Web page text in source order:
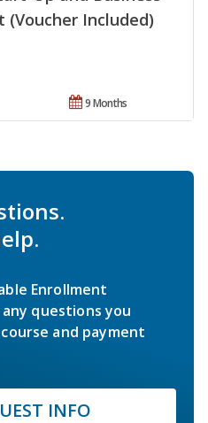
Included)
9 Months
Enrollment
questions you
and payment
INFO